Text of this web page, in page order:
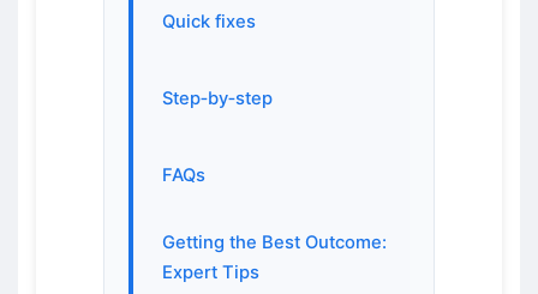
Quick fixes
Step‑by‑step
FAQs
Getting the Best Outcome:
Expert Tips